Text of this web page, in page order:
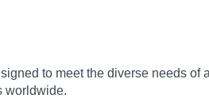
to meet the diverse needs of
worldwide.